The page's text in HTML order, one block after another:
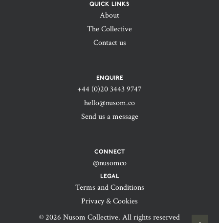
QUICK LINKS
About
The Collective
Contact us
ENQUIRE
+44 (0)20 3443 9747‬
hello@nusom.co
Send us a message
CONNECT
@nusomco
LEGAL
Terms and Conditions
Privacy & Cookies
© 2026 Nusom Collective. All rights reserved